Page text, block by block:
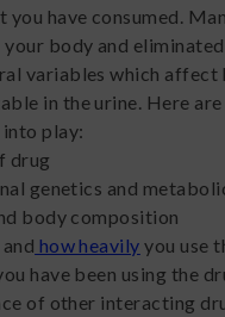
have consumed.
body and eliminated
variables which affect
in the urine. Here
play:
drug
genetics and
body composition
how heavily you use
have been using the
of other interacting